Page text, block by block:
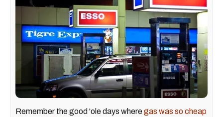
Remember the good 'ole days wheregas was so cheap